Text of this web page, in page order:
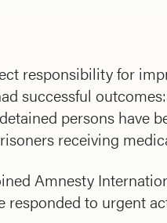
responsibility for
successful
persons have
receiving
Amnesty
to urgent